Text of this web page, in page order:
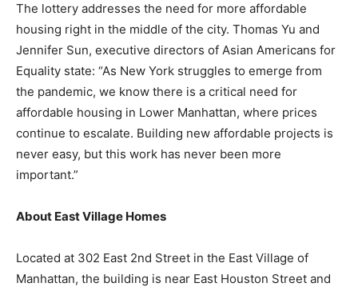
The lottery addresses the need for more affordable
housing right in the middle of the city. Thomas Yu and
Jennifer Sun, executive directors of Asian Americans for
Equality state: “As New York struggles to emerge from
the pandemic, we know there is a critical need for
affordable housing in Lower Manhattan, where prices
continue to escalate. Building new affordable projects is
never easy, but this work has never been more
important.”
About East Village Homes
Located at 302 East 2nd Street in the East Village of
Manhattan, the building is near East Houston Street and